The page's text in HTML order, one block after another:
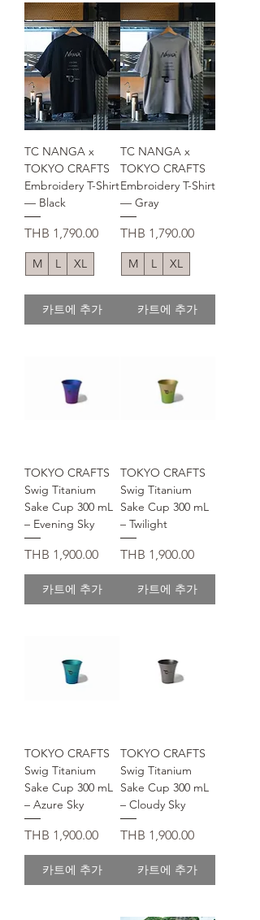
TC NANGA x
TOKYO CRAFTS
Embroidery T-Shirt
— Black
가격
THB 1,790.00
M L XL
카트에 추가
TC NANGA x
TOKYO CRAFTS
Embroidery T-Shirt
— Gray
가격
THB 1,790.00
M L XL
카트에 추가
TOKYO CRAFTS
Swig Titanium
Sake Cup 300 mL
– Evening Sky
가격
THB 1,900.00
카트에 추가
TOKYO CRAFTS
Swig Titanium
Sake Cup 300 mL
– Twilight
가격
THB 1,900.00
카트에 추가
TOKYO CRAFTS
Swig Titanium
Sake Cup 300 mL
– Azure Sky
가격
THB 1,900.00
카트에 추가
TOKYO CRAFTS
Swig Titanium
Sake Cup 300 mL
– Cloudy Sky
가격
THB 1,900.00
카트에 추가